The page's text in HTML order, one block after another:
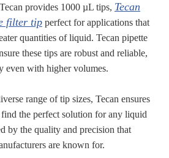
provides 1000 µL tips, Tecan
filter tipperfect for applications that
quantities of liquid. Tecan pipette
these tips are robust and reliable,
even with higher volumes.
range of tip sizes, Tecan ensures
find the perfect solution for any liquid
by the quality and precision that
are known for.